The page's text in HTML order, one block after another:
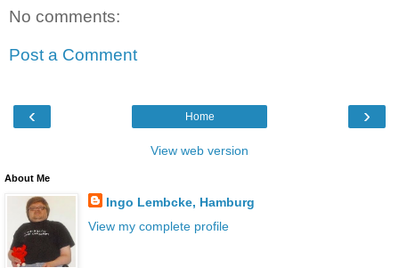
No comments:
Post a Comment
‹ ›
Home
View web version
About Me
Ingo Lembcke, Hamburg
View my complete profile